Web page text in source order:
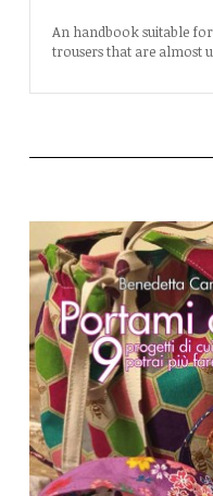
An handbook suitable
trousers that are almost